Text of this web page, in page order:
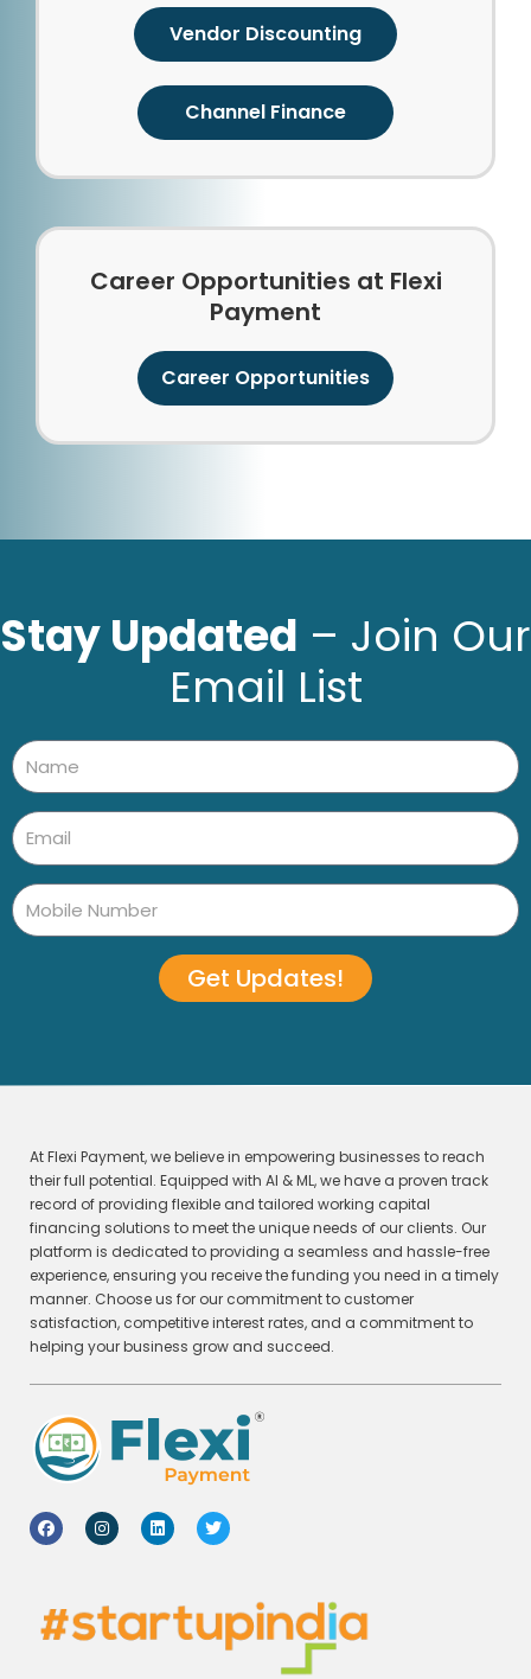
Vendor Discounting
Channel Finance
Career Opportunities at Flexi
Payment
Career Opportunities
Stay Updated – Join Our
Email List
Get Updates!
At Flexi Payment, we believe in empowering businesses to reach
their full potential. Equipped with AI & ML, we have a proven track
record of providing flexible and tailored working capital
financing solutions to meet the unique needs of our clients. Our
platform is dedicated to providing a seamless and hassle-free
experience, ensuring you receive the funding you need in a timely
manner. Choose us for our commitment to customer
satisfaction, competitive interest rates, and a commitment to
helping your business grow and succeed.